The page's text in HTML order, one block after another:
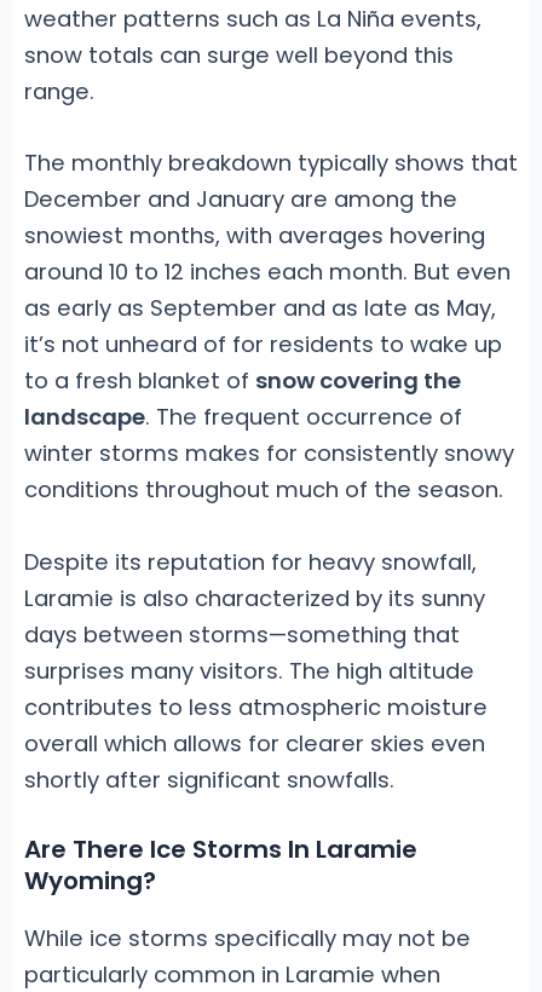
weather patterns such as La Niña events,
snow totals can surge well beyond this
range.
The monthly breakdown typically shows that
December and January are among the
snowiest months, with averages hovering
around 10 to 12 inches each month. But even
as early as September and as late as May,
it’s not unheard of for residents to wake up
to a fresh blanket of snow covering the
landscape. The frequent occurrence of
winter storms makes for consistently snowy
conditions throughout much of the season.
Despite its reputation for heavy snowfall,
Laramie is also characterized by its sunny
days between storms—something that
surprises many visitors. The high altitude
contributes to less atmospheric moisture
overall which allows for clearer skies even
shortly after significant snowfalls.
Are There Ice Storms In Laramie
Wyoming?
While ice storms specifically may not be
particularly common in Laramie when